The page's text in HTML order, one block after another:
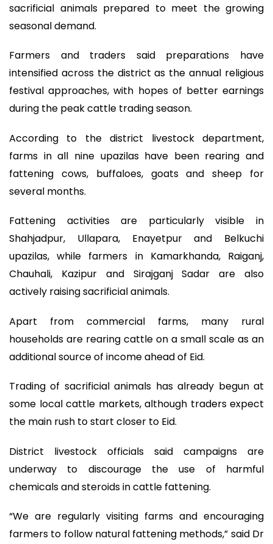
sacrificial animals prepared to meet the growing
seasonal demand.
Farmers and traders said preparations have
intensified across the district as the annual religious
festival approaches, with hopes of better earnings
during the peak cattle trading season.
According to the district livestock department,
farms in all nine upazilas have been rearing and
fattening cows, buffaloes, goats and sheep for
several months.
Fattening activities are particularly visible in
Shahjadpur, Ullapara, Enayetpur and Belkuchi
upazilas, while farmers in Kamarkhanda, Raiganj,
Chauhali, Kazipur and Sirajganj Sadar are also
actively raising sacrificial animals.
Apart from commercial farms, many rural
households are rearing cattle on a small scale as an
additional source of income ahead of Eid.
Trading of sacrificial animals has already begun at
some local cattle markets, although traders expect
the main rush to start closer to Eid.
District livestock officials said campaigns are
underway to discourage the use of harmful
chemicals and steroids in cattle fattening.
“We are regularly visiting farms and encouraging
farmers to follow natural fattening methods,” said Dr